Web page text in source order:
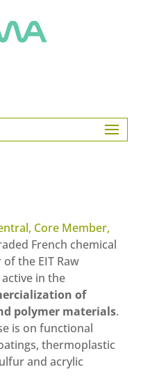
Core Member,
French chemical
the EIT Raw
in the
of
polymer materials.
is on functional
thermoplastic
and acrylic